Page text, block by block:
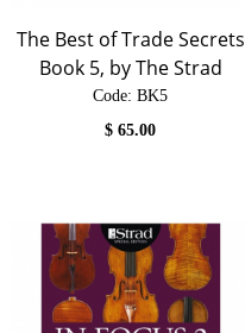
The Best of Trade Secrets
Book 5, by The Strad
Code: BK5
$65.00